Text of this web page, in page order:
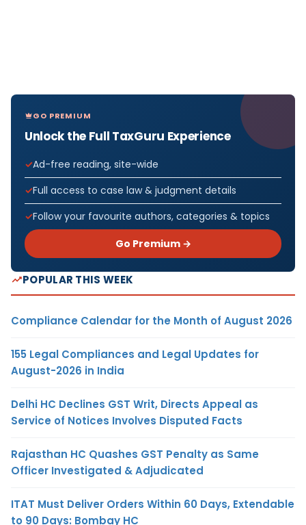
GO PREMIUM
Unlock the Full TaxGuru Experience
Ad-free reading, site-wide
Full access to case law & judgment details
Follow your favourite authors, categories & topics
Go Premium →
POPULAR THIS WEEK
Compliance Calendar for the Month of August 2026
155 Legal Compliances and Legal Updates for
August-2026 in India
Delhi HC Declines GST Writ, Directs Appeal as
Service of Notices Involves Disputed Facts
Rajasthan HC Quashes GST Penalty as Same
Officer Investigated & Adjudicated
ITAT Must Deliver Orders Within 60 Days, Extendable
to 90 Days: Bombay HC